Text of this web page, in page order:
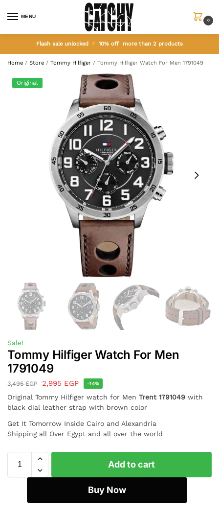
MENU
0
Flash sale unlocked 10% off more than 2 products
Home / Store / Tommy Hilfiger / Tommy Hilfiger Watch For Men 1791049
Original
Sale!
Tommy Hilfiger Watch For Men
1791049
3,495EGP 2,995 EGP -14%
Original Tommy Hilfiger watch for Men Trent 1791049 with
black dial leather strap with brown color
Get It Tomorrow Inside Cairo and Alexandria
Shipping all Over Egypt and all over the world
Add to cart
Buy Now